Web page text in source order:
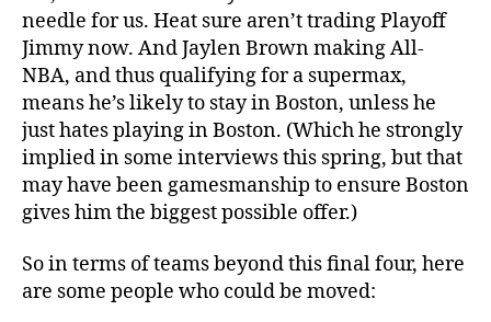
needle for us. Heat sure aren’t trading Playoff
Jimmy now. And Jaylen Brown making All-
NBA, and thus qualifying for a supermax,
means he’s likely to stay in Boston, unless he
just hates playing in Boston. (Which he strongly
implied in some interviews this spring, but that
may have been gamesmanship to ensure Boston
gives him the biggest possible offer.)
So in terms of teams beyond this final four, here
are some people who could be moved: